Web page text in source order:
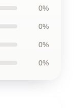
0%
0%
0%
0%